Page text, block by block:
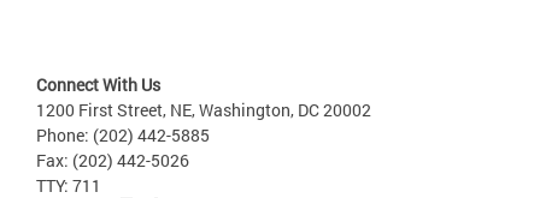
Connect With Us
1200 First Street, NE, Washington, DC 20002
Phone: (202) 442-5885
Fax: (202) 442-5026
TTY: 711